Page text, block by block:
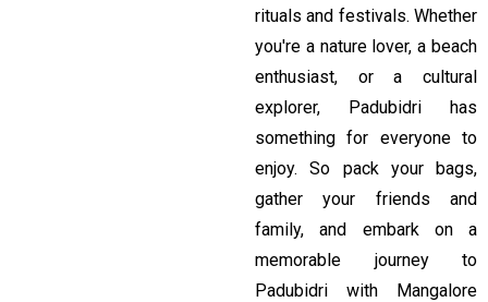
rituals and festivals. Whether
you're a nature lover, a beach
enthusiast, or a cultural
explorer, Padubidri has
something for everyone to
enjoy. So pack your bags,
gather your friends and
family, and embark on a
memorable journey to
Padubidri with Mangalore